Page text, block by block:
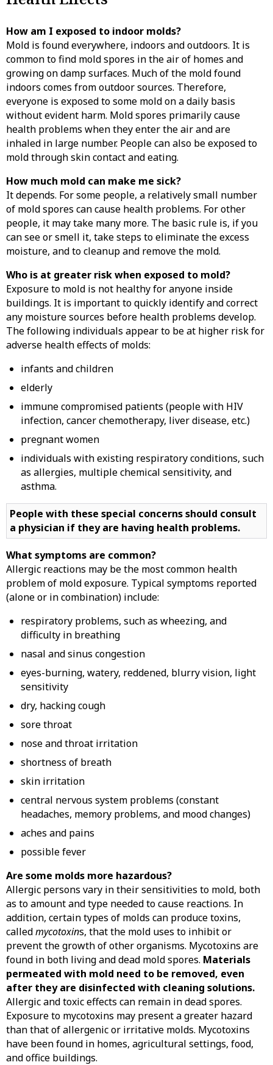
How am I exposed to indoor molds?
Mold is found everywhere, indoors and outdoors. It is
common to find mold spores in the air of homes and
growing on damp surfaces. Much of the mold found
indoors comes from outdoor sources. Therefore,
everyone is exposed to some mold on a daily basis
without evident harm. Mold spores primarily cause
health problems when they enter the air and are
inhaled in large number. People can also be exposed to
mold through skin contact and eating.
How much mold can make me sick?
It depends. For some people, a relatively small number
of mold spores can cause health problems. For other
people, it may take many more. The basic rule is, if you
can see or smell it, take steps to eliminate the excess
moisture, and to cleanup and remove the mold.
Who is at greater risk when exposed to mold?
Exposure to mold is not healthy for anyone inside
buildings. It is important to quickly identify and correct
any moisture sources before health problems develop.
The following individuals appear to be at higher risk for
adverse health effects of molds:
infants and children
elderly
immune compromised patients (people with HIV
infection, cancer chemotherapy, liver disease, etc.)
pregnant women
individuals with existing respiratory conditions, such
as allergies, multiple chemical sensitivity, and
asthma.
People with these special concerns should consult
a physician if they are having health problems.
What symptoms are common?
Allergic reactions may be the most common health
problem of mold exposure. Typical symptoms reported
(alone or in combination) include:
respiratory problems, such as wheezing, and
difficulty in breathing
nasal and sinus congestion
eyes-burning, watery, reddened, blurry vision, light
sensitivity
dry, hacking cough
sore throat
nose and throat irritation
shortness of breath
skin irritation
central nervous system problems (constant
headaches, memory problems, and mood changes)
aches and pains
possible fever
Are some molds more hazardous?
Allergic persons vary in their sensitivities to mold, both
as to amount and type needed to cause reactions. In
addition, certain types of molds can produce toxins,
calledmycotoxins, that the mold uses to inhibit or
prevent the growth of other organisms. Mycotoxins are
found in both living and dead mold spores. Materials
permeated with mold need to be removed, even
after they are disinfected with cleaning solutions.
Allergic and toxic effects can remain in dead spores.
Exposure to mycotoxins may present a greater hazard
than that of allergenic or irritative molds. Mycotoxins
have been found in homes, agricultural settings, food,
and office buildings.